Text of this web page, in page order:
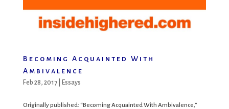
Becoming Acquainted With
Ambivalence
Feb 28, 2017| Essays
Originally published: “Becoming Acquainted With Ambivalence,”